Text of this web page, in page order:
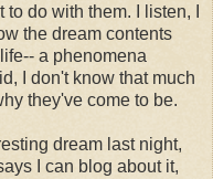
do with them. I listen, I
the dream contents
a phenomena
I don't know that much
they've come to be.
dream last night,
I can blog about it,